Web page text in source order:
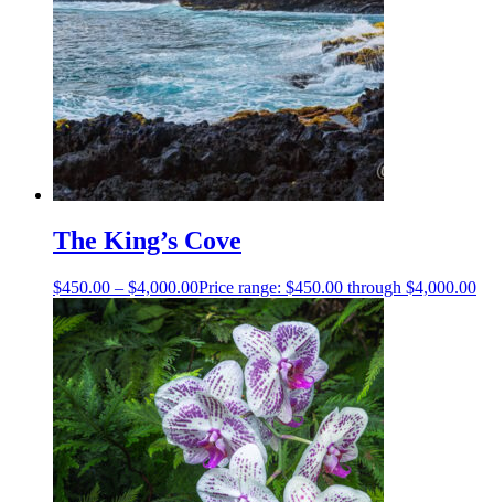
The King’s Cove
$450.00 – $4,000.00Price range: $450.00 through $4,000.00